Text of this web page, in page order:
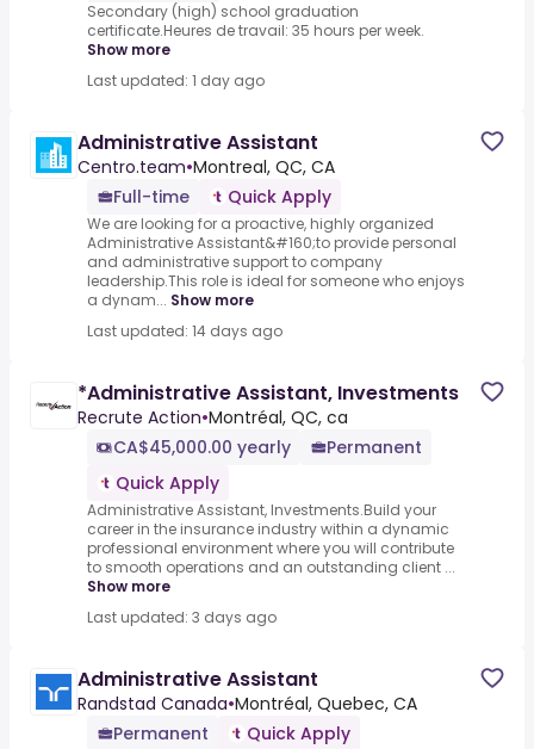
Secondary (high) school graduation
certificate.Heures de travail: 35 hours per week.
Show more
Last updated: 1 day ago
Administrative Assistant
Centro.team•Montreal, QC, CA
Full-time
Quick Apply
We are looking for a proactive, highly organized
Administrative Assistant&#160;to provide personal
and administrative support to company
leadership.This role is ideal for someone who enjoys
a dynam... Show more
Last updated: 14 days ago
*Administrative Assistant, Investments
Recrute Action•Montréal, QC, ca
CA$45,000.00 yearly
Permanent
Quick Apply
Administrative Assistant, Investments.Build your
career in the insurance industry within a dynamic
professional environment where you will contribute
to smooth operations and an outstanding client ...
Show more
Last updated: 3 days ago
Administrative Assistant
Randstad Canada•Montréal, Quebec, CA
Permanent
Quick Apply